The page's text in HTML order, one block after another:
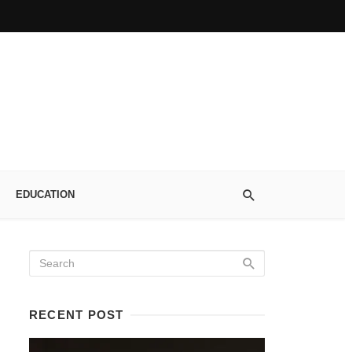
EDUCATION
RECENT POST